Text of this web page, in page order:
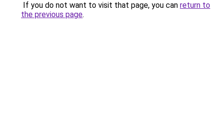
If you do not want to visit that page, you can return to
the previous page.